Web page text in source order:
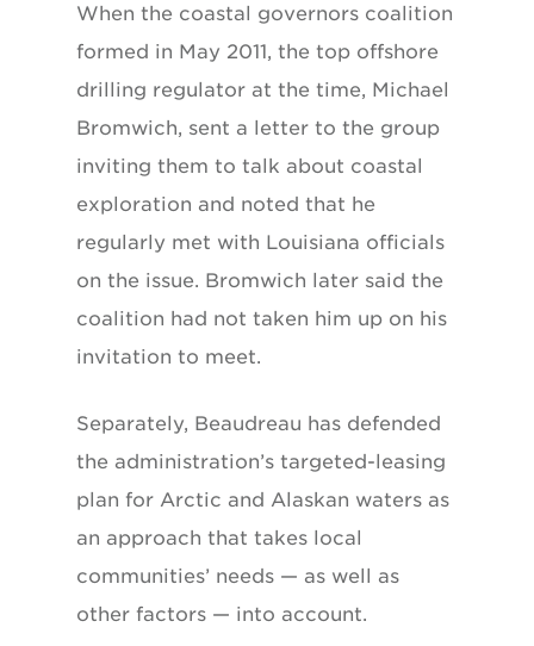
When the coastal governors coalition
formed in May 2011, the top offshore
drilling regulator at the time, Michael
Bromwich, sent a letter to the group
inviting them to talk about coastal
exploration and noted that he
regularly met with Louisiana officials
on the issue. Bromwich later said the
coalition had not taken him up on his
invitation to meet.
Separately, Beaudreau has defended
the administration’s targeted-leasing
plan for Arctic and Alaskan waters as
an approach that takes local
communities’ needs — as well as
other factors — into account.